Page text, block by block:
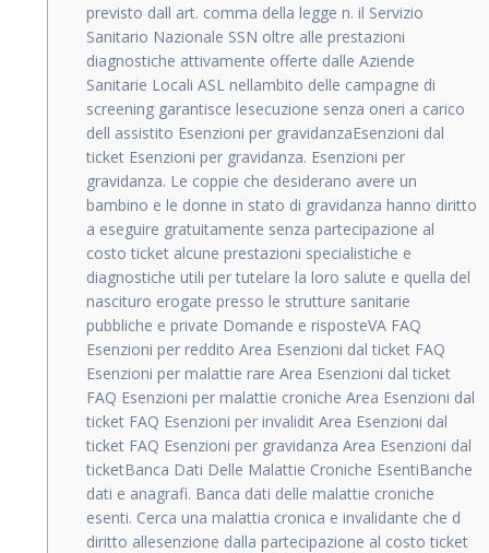
previsto dall art. comma della legge n. il Servizio
Sanitario Nazionale SSN oltre alle prestazioni
diagnostiche attivamente offerte dalle Aziende
Sanitarie Locali ASL nellambito delle campagne di
screening garantisce lesecuzione senza oneri a carico
dell assistito Esenzioni per gravidanzaEsenzioni dal
ticket Esenzioni per gravidanza. Esenzioni per
gravidanza. Le coppie che desiderano avere un
bambino e le donne in stato di gravidanza hanno diritto
a eseguire gratuitamente senza partecipazione al
costo ticket alcune prestazioni specialistiche e
diagnostiche utili per tutelare la loro salute e quella del
nascituro erogate presso le strutture sanitarie
pubbliche e private Domande e risposteVA FAQ
Esenzioni per reddito Area Esenzioni dal ticket FAQ
Esenzioni per malattie rare Area Esenzioni dal ticket
FAQ Esenzioni per malattie croniche Area Esenzioni dal
ticket FAQ Esenzioni per invalidit Area Esenzioni dal
ticket FAQ Esenzioni per gravidanza Area Esenzioni dal
ticketBanca Dati Delle Malattie Croniche EsentiBanche
dati e anagrafi. Banca dati delle malattie croniche
esenti. Cerca una malattia cronica e invalidante che d
diritto allesenzione dalla partecipazione al costo ticket